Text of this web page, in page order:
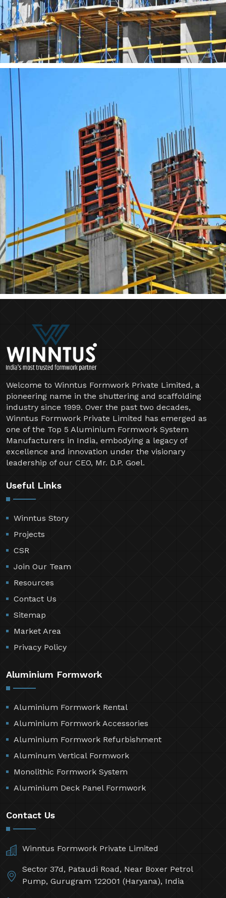
Welcome to Winntus Formwork Private Limited, a
pioneering name in the shuttering and scaffolding
industry since 1999. Over the past two decades,
Winntus Formwork Private Limited has emerged as
one of the Top 5 Aluminium Formwork System
Manufacturers in India, embodying a legacy of
excellence and innovation under the visionary
leadership of our CEO, Mr. D.P. Goel.
Useful Links
Winntus Story
Projects
CSR
Join Our Team
Resources
Contact Us
Sitemap
Market Area
Privacy Policy
Aluminium Formwork
Aluminium Formwork Rental
Aluminium Formwork Accessories
Aluminium Formwork Refurbishment
Aluminum Vertical Formwork
Monolithic Formwork System
Aluminium Deck Panel Formwork
Contact Us
Winntus Formwork Private Limited
Sector 37d, Pataudi Road, Near Boxer Petrol
Pump, Gurugram 122001 (Haryana), India